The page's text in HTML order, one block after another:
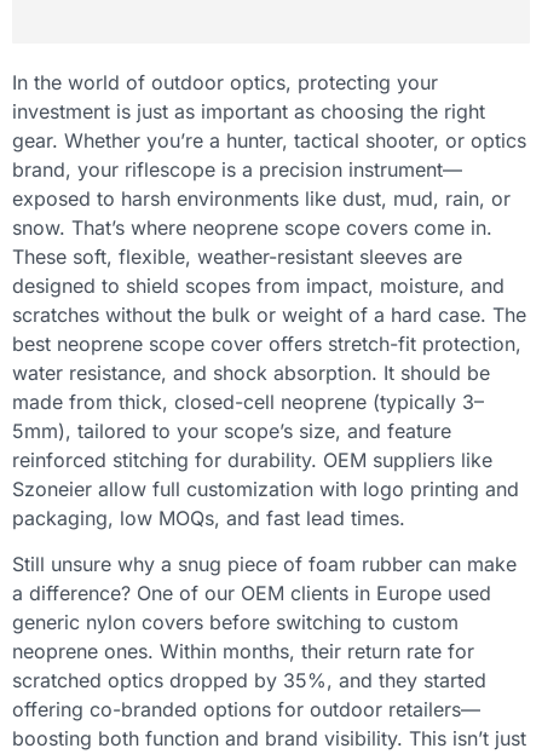
In the world of outdoor optics, protecting your
investment is just as important as choosing the right
gear. Whether you’re a hunter, tactical shooter, or optics
brand, your riflescope is a precision instrument—
exposed to harsh environments like dust, mud, rain, or
snow. That’s where neoprene scope covers come in.
These soft, flexible, weather-resistant sleeves are
designed to shield scopes from impact, moisture, and
scratches without the bulk or weight of a hard case. The
best neoprene scope cover offers stretch-fit protection,
water resistance, and shock absorption. It should be
made from thick, closed-cell neoprene (typically 3–
5mm), tailored to your scope’s size, and feature
reinforced stitching for durability. OEM suppliers like
Szoneier allow full customization with logo printing and
packaging, low MOQs, and fast lead times.
Still unsure why a snug piece of foam rubber can make
a difference? One of our OEM clients in Europe used
generic nylon covers before switching to custom
neoprene ones. Within months, their return rate for
scratched optics dropped by 35%, and they started
offering co-branded options for outdoor retailers—
boosting both function and brand visibility. This isn’t just